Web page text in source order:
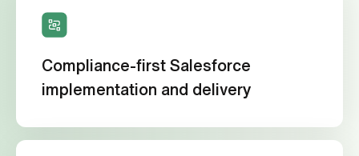
Compliance-first Salesforce
implementation and delivery